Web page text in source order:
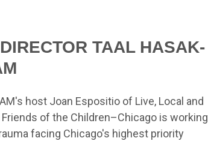
TAAL HASAK-
host Joan Espositio of Live, Local and
of the Children–Chicago is working
facing Chicago's highest priority